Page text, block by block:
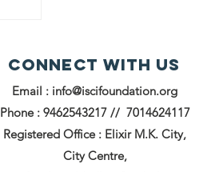
Connect with us
Email : info@iscifoundation.org
Phone : 9462543217 // 7014624117
Registered Office : Elixir M.K. City,
City Centre,